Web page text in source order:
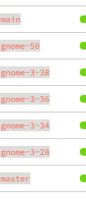
main
gnome-50
gnome-3-38
gnome-3-36
gnome-3-34
gnome-3-28
master